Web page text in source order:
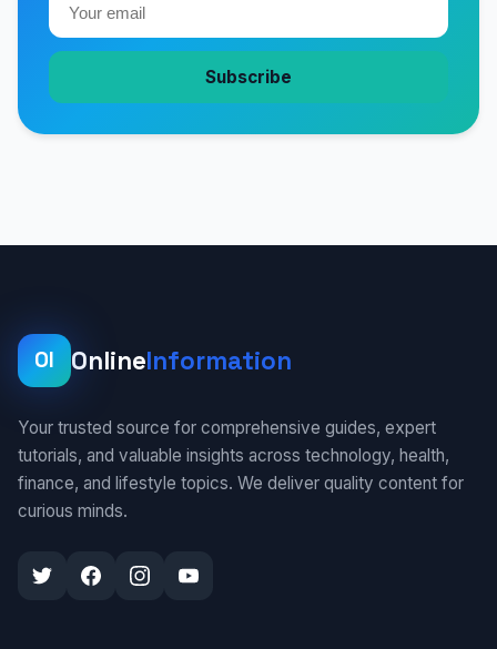
Subscribe
OI OnlineInformation
Your trusted source for comprehensive guides, expert
tutorials, and valuable insights across technology, health,
finance, and lifestyle topics. We deliver quality content for
curious minds.